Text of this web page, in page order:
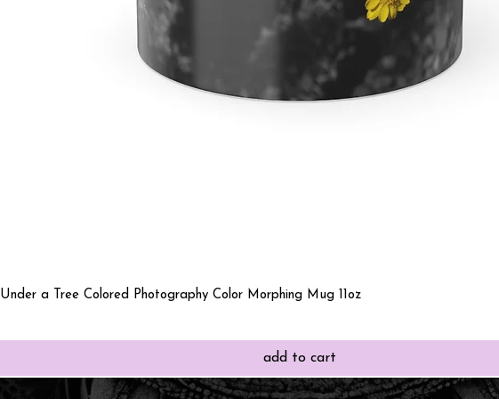
Quick View
a Tree Colored Photography Color Morphing Mug 11oz
add to cart